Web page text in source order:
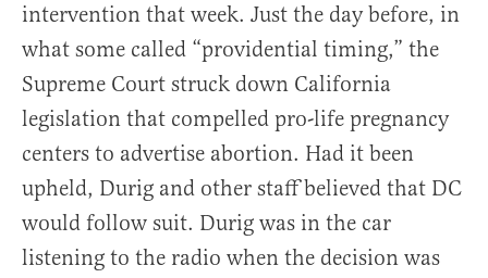
intervention that week. Just the day before, in
what some called “providential timing,” the
Supreme Court struck down California
legislation that compelled pro-life pregnancy
centers to advertise abortion. Had it been
upheld, Durig and other staff believed that DC
would follow suit. Durig was in the car
listening to the radio when the decision was